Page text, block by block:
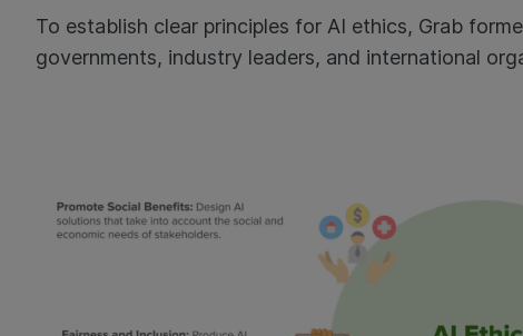
To establish clear principles for AI ethics, Grab
governments, industry leaders, and international